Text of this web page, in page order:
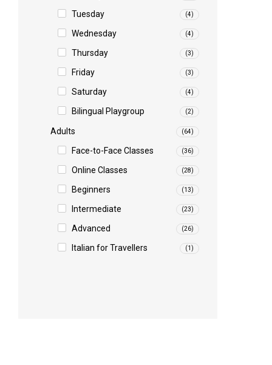
Tuesday (4)
Wednesday (4)
Thursday (3)
Friday (3)
Saturday (4)
Bilingual Playgroup (2)
Adults (64)
Face-to-Face Classes (36)
Online Classes (28)
Beginners (13)
Intermediate (23)
Advanced (26)
Italian for Travellers (1)